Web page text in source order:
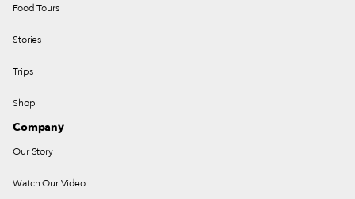
Food Tours
Stories
Trips
Shop
Company
Our Story
Watch Our Video